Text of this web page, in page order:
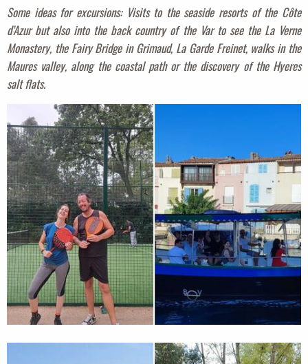
Some ideas for excursions: Visits to the seaside resorts of the Côte
d’Azur but also into the back country of the Var to see the La Verne
Monastery, the Fairy Bridge in Grimaud, La Garde Freinet, walks in the
Maures valley, along the coastal path or the discovery of the Hyeres
salt flats.